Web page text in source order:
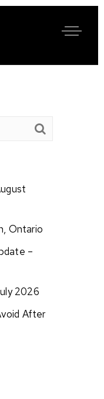
Ontario
–
2026
After